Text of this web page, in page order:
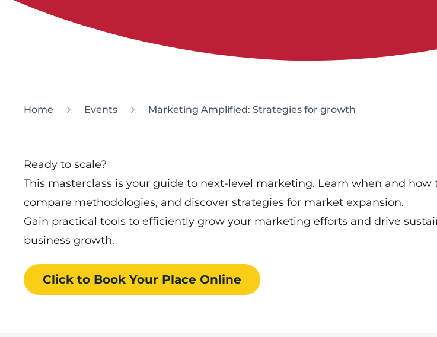
Home Events Marketing Amplified: Strategies for growth
Ready to scale?
This masterclass is your guide to next-level marketing. Learn when and how
compare methodologies, and discover strategies for market expansion.
Gain practical tools to efficiently grow your marketing efforts and drive
business growth.
Click to Book Your Place Online